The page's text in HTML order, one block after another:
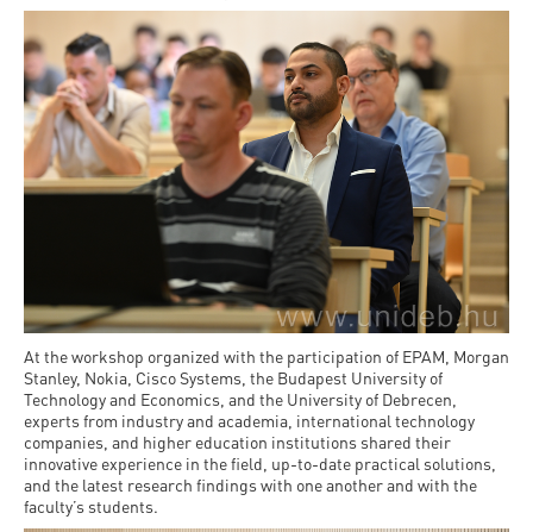
At the workshop organized with the participation of EPAM, Morgan
Stanley, Nokia, Cisco Systems, the Budapest University of
Technology and Economics, and the University of Debrecen,
experts from industry and academia, international technology
companies, and higher education institutions shared their
innovative experience in the field, up-to-date practical solutions,
and the latest research findings with one another and with the
faculty’s students.